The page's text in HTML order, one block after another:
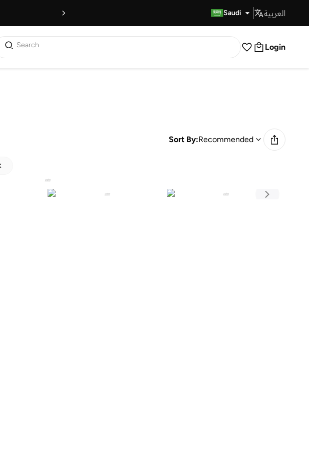
Saudi العربية
Search Login
Sort By:Recommended